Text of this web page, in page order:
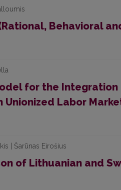
(Rational, Behavioral
for the
Unionized Labor
| Šarūnas Eirošius
of Lithuanian and